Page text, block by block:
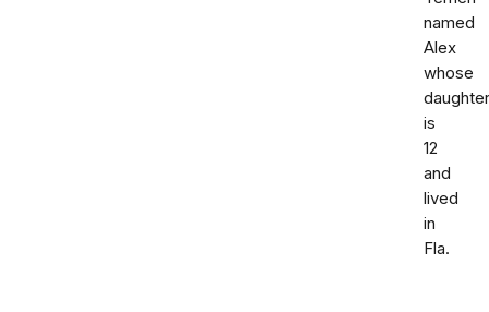
named
Alex
whose
daughter
is
12
and
lived
in
Fla.